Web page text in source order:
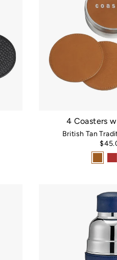
4 Coasters
British Tan